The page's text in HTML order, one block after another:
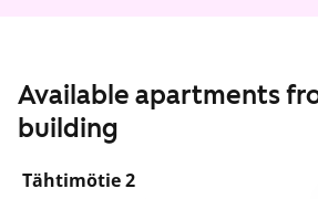
Available apartments
building
Tähtimötie 2